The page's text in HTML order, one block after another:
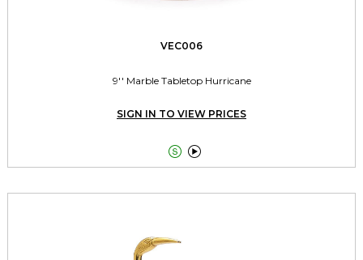
VEC006
9'' Marble Tabletop Hurricane
SIGN IN TO VIEW PRICES
 